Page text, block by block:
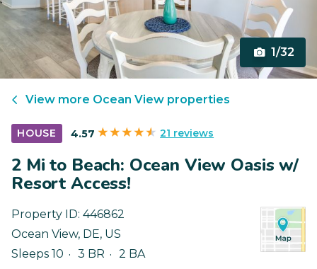
1/32
View more Ocean View properties
HOUSE 4.57 21 reviews
2 Mi to Beach: Ocean View Oasis w/
Resort Access!
Property ID: 446862
Ocean View, DE, US
Sleeps 10
3 BR 2 BA